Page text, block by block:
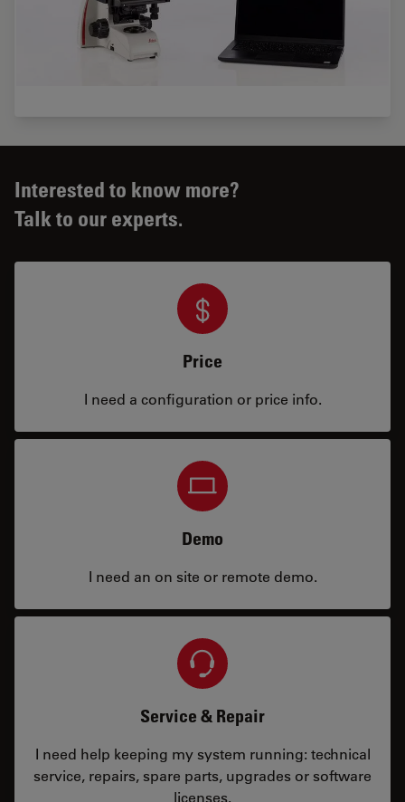
Interested to know more?
Talk to our experts.
Price
I need a configuration or price info.
Demo
I need an on site or remote demo.
Service & Repair
I need help keeping my system running: technical
service, repairs, spare parts, upgrades or software
licenses.